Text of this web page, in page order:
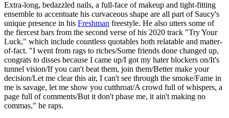
Extra-long, bedazzled nails, a full-face of makeup and tight-fitting
ensemble to accentuate his curvaceous shape are all part of Saucy's
unique presence in his Freshman freestyle. He also utters some of
the fiercest bars from the second verse of his 2020 track "Try Your
Luck," which include countless quotables both relatable and matter-
of-fact. "I went from rags to riches/Some friends done changed up,
congrats to disses because I came up/I got my hater blockers on/It's
tunnel vision/If you can't beat them, join them/Better make your
decision/Let me clear this air, I can't see through the smoke/Fame in
me is savage, let me show you cutthroat/A crowd full of whispers, a
page full of comments/But it don't phase me, it ain't making no
commas," he raps.